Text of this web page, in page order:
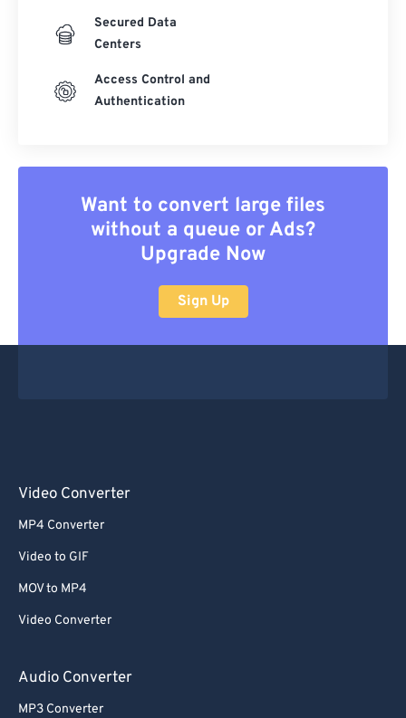
Secured Data
Centers
Access Control and
Authentication
Want to convert large files
without a queue or Ads?
Upgrade Now
Sign Up
Video Converter
MP4 Converter
Video to GIF
MOV to MP4
Video Converter
Audio Converter
MP3 Converter